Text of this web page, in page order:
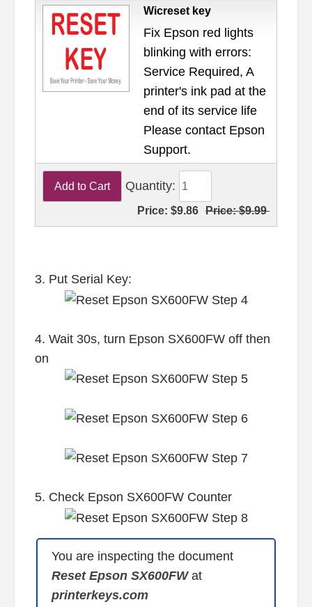
Wicreset key
Fix Epson red lights
blinking with errors:
Service Required, A
printer's ink pad at the
end of its service life
Please contact Epson
Support.
Quantity:
Price:$9.86 Price:$9.99
3. Put Serial Key:
4. Wait 30s, turn Epson SX600FW off then
on
5. Check Epson SX600FW Counter
You are inspecting the document
Reset Epson SX600FWat
printerkeys.com